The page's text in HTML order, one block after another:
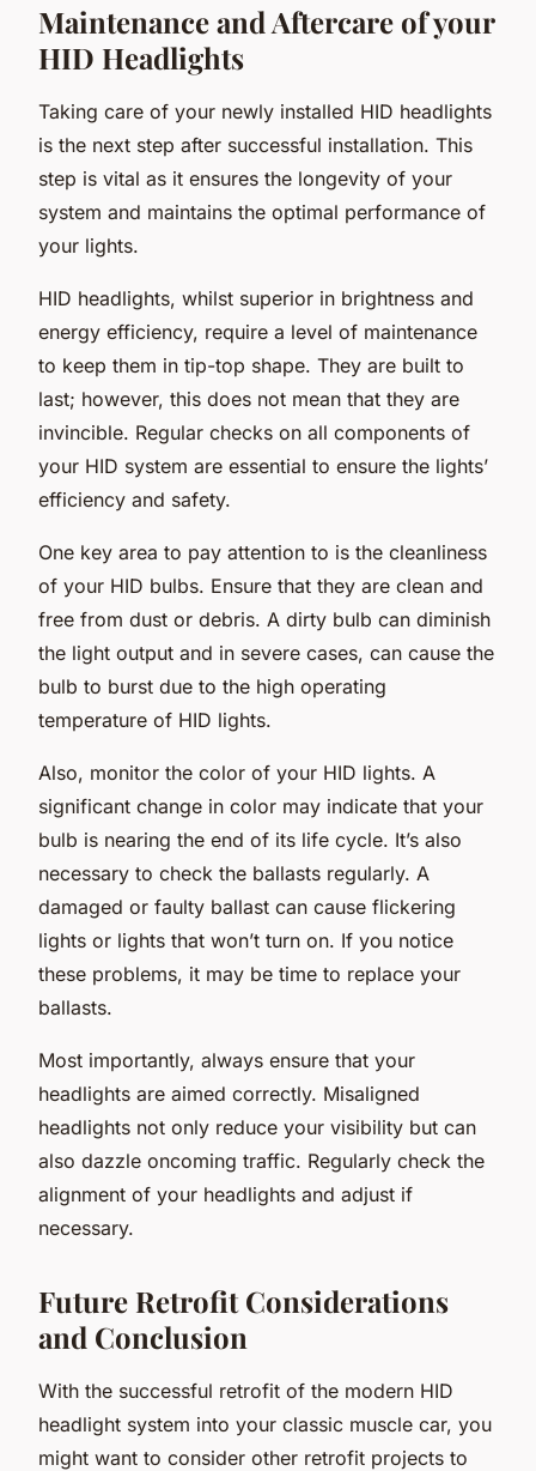
Maintenance and Aftercare of your
HID Headlights
Taking care of your newly installed HID headlights
is the next step after successful installation. This
step is vital as it ensures the longevity of your
system and maintains the optimal performance of
your lights.
HID headlights, whilst superior in brightness and
energy efficiency, require a level of maintenance
to keep them in tip-top shape. They are built to
last; however, this does not mean that they are
invincible. Regular checks on all components of
your HID system are essential to ensure the lights’
efficiency and safety.
One key area to pay attention to is the cleanliness
of your HID bulbs. Ensure that they are clean and
free from dust or debris. A dirty bulb can diminish
the light output and in severe cases, can cause the
bulb to burst due to the high operating
temperature of HID lights.
Also, monitor the color of your HID lights. A
significant change in color may indicate that your
bulb is nearing the end of its life cycle. It’s also
necessary to check the ballasts regularly. A
damaged or faulty ballast can cause flickering
lights or lights that won’t turn on. If you notice
these problems, it may be time to replace your
ballasts.
Most importantly, always ensure that your
headlights are aimed correctly. Misaligned
headlights not only reduce your visibility but can
also dazzle oncoming traffic. Regularly check the
alignment of your headlights and adjust if
necessary.
Future Retrofit Considerations
and Conclusion
With the successful retrofit of the modern HID
headlight system into your classic muscle car, you
might want to consider other retrofit projects to